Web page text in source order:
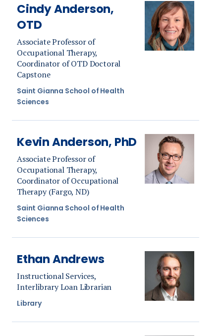
Cindy Anderson,
OTD
Associate Professor of
Occupational Therapy,
Coordinator of OTD Doctoral
Capstone
Saint Gianna School of Health
Sciences
Kevin Anderson, PhD
Associate Professor of
Occupational Therapy,
Coordinator of Occupational
Therapy (Fargo, ND)
Saint Gianna School of Health
Sciences
Ethan Andrews
Instructional Services,
Interlibrary Loan Librarian
Library